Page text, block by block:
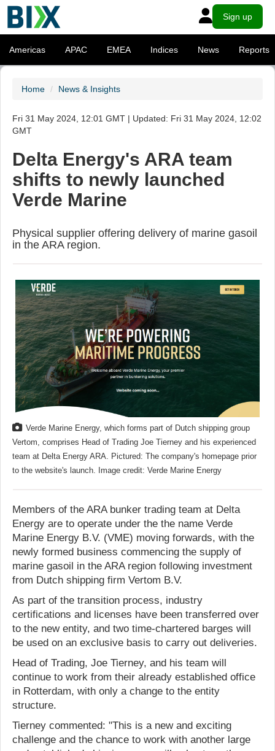
Sign up
Americas APAC EMEA Indices News Reports
Home News & Insights
Fri 31 May 2024, 12:01 GMT | Updated: Fri 31 May 2024, 12:02
GMT
Delta Energy's ARA team
shifts to newly launched
Verde Marine
Physical supplier offering delivery of marine gasoil
in the ARA region.
Verde Marine Energy, which forms part of Dutch shipping group
Vertom, comprises Head of Trading Joe Tierney and his experienced
team at Delta Energy ARA. Pictured: The company's homepage prior
to the website's launch. Image credit: Verde Marine Energy
Members of the ARA bunker trading team at Delta
Energy are to operate under the the name Verde
Marine Energy B.V. (VME) moving forwards, with the
newly formed business commencing the supply of
marine gasoil in the ARA region following investment
from Dutch shipping firm Vertom B.V.
As part of the transition process, industry
certifications and licenses have been transferred over
to the new entity, and two time-chartered barges will
be used on an exclusive basis to carry out deliveries.
Head of Trading, Joe Tierney, and his team will
continue to work from their already established office
in Rotterdam, with only a change to the entity
structure.
Tierney commented: "This is a new and exciting
challenge and the chance to work with another large